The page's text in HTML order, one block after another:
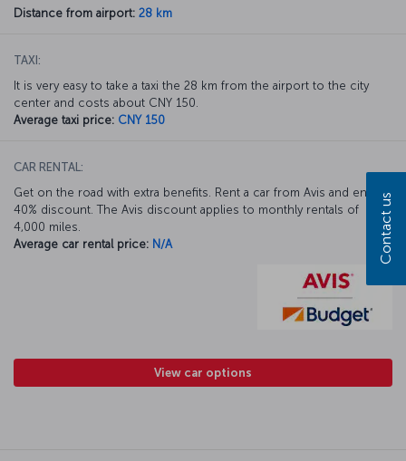
Distance from airport: 28 km
TAXI:
It is very easy to take a taxi the 28 km from the airport to the city
center and costs about CNY 150.
Average taxi price: CNY 150
CAR RENTAL:
Get on the road with extra benefits. Rent a car from Avis and enjoy a
40% discount. The Avis discount applies to monthly rentals of
4,000 miles.
Average car rental price: N/A
View car options
Contact us